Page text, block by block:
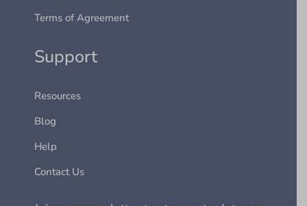
Terms of Agreement
Support
Resources
Blog
Help
Contact Us